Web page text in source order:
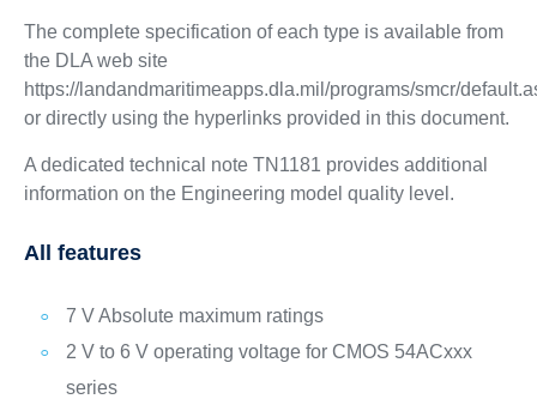
The complete specification of each type is available from
the DLA web site
https://landandmaritimeapps.dla.mil/programs/smcr/
or directly using the hyperlinks provided in this document.
A dedicated technical note TN1181 provides additional
information on the Engineering model quality level.
All features
7 V Absolute maximum ratings
2 V to 6 V operating voltage for CMOS 54ACxxx
series